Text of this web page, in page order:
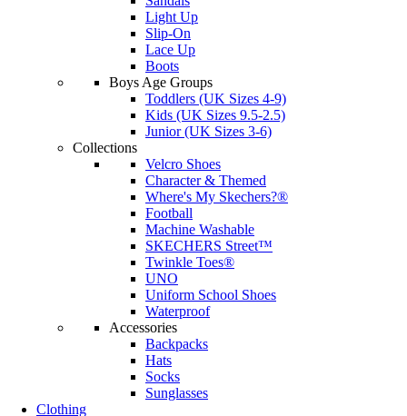
Light Up
Slip-On
Lace Up
Boots
Boys Age Groups
Toddlers (UK Sizes 4-9)
Kids (UK Sizes 9.5-2.5)
Junior (UK Sizes 3-6)
Collections
Velcro Shoes
Character & Themed
Where's My Skechers?®
Football
Machine Washable
SKECHERS Street™
Twinkle Toes®
UNO
Uniform School Shoes
Waterproof
Accessories
Backpacks
Hats
Socks
Sunglasses
Clothing